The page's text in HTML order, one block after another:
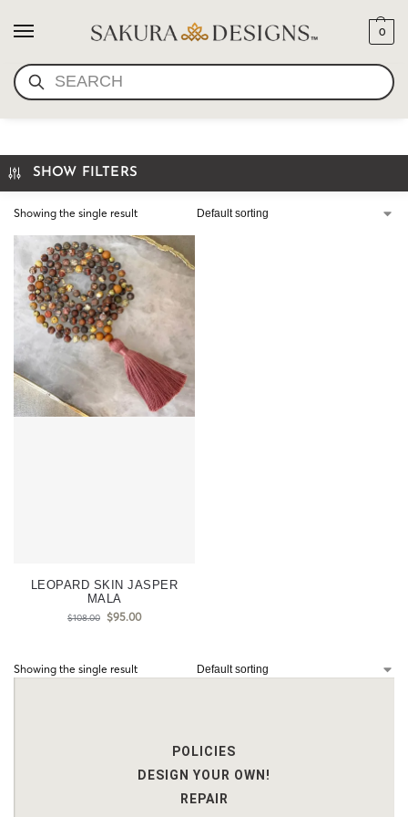
SEARCH
0
I AM BEAUTIFUL MALA
SHOW FILTERS
Showing the single result
LEOPARD SKIN JASPER
MALA
$108.00 $95.00
Showing the single result
POLICIES
DESIGN YOUR OWN!
REPAIR